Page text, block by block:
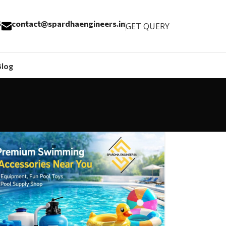
contact@spardhaengineers.inGET QUERY